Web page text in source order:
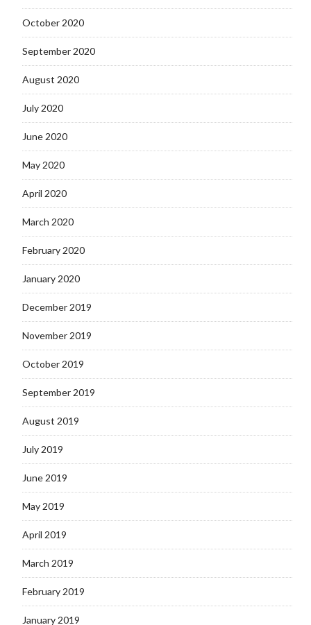
October 2020
September 2020
August 2020
July 2020
June 2020
May 2020
April 2020
March 2020
February 2020
January 2020
December 2019
November 2019
October 2019
September 2019
August 2019
July 2019
June 2019
May 2019
April 2019
March 2019
February 2019
January 2019